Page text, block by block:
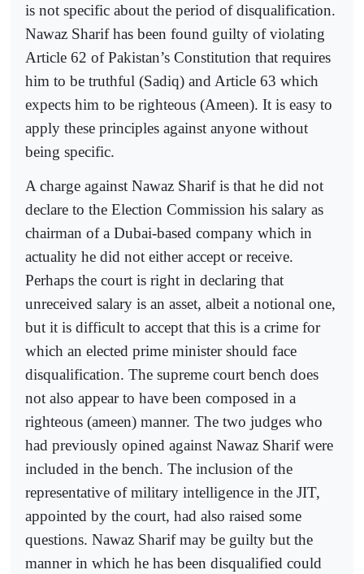
is not specific about the period of disqualification.
Nawaz Sharif has been found guilty of violating
Article 62 of Pakistan’s Constitution that requires
him to be truthful (Sadiq) and Article 63 which
expects him to be righteous (Ameen). It is easy to
apply these principles against anyone without
being specific.
A charge against Nawaz Sharif is that he did not
declare to the Election Commission his salary as
chairman of a Dubai-based company which in
actuality he did not either accept or receive.
Perhaps the court is right in declaring that
unreceived salary is an asset, albeit a notional one,
but it is difficult to accept that this is a crime for
which an elected prime minister should face
disqualification. The supreme court bench does
not also appear to have been composed in a
righteous (ameen) manner. The two judges who
had previously opined against Nawaz Sharif were
included in the bench. The inclusion of the
representative of military intelligence in the JIT,
appointed by the court, had also raised some
questions. Nawaz Sharif may be guilty but the
manner in which he has been disqualified could